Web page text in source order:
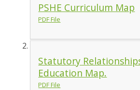
PSHE Curriculum Map
PDF File
Statutory
Education Map.
PDF File